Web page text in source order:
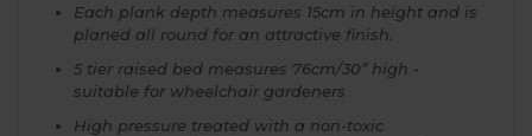
Each plank depth measures 15cm in height and is
planed all round for an attractive finish.
5 tier raised bed measures 76cm/30” high -
suitable for wheelchair gardeners
High pressure treated with a non-toxic